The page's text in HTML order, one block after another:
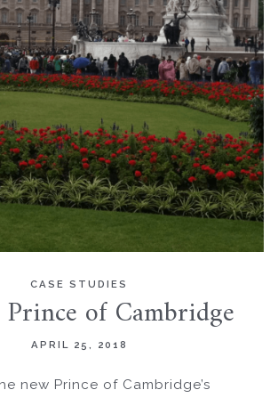
CASE STUDIES
of Cambridge
APRIL 25, 2018
new Prince of Cambridge’s